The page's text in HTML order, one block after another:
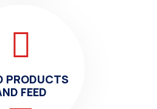
PRODUCTS
FEED